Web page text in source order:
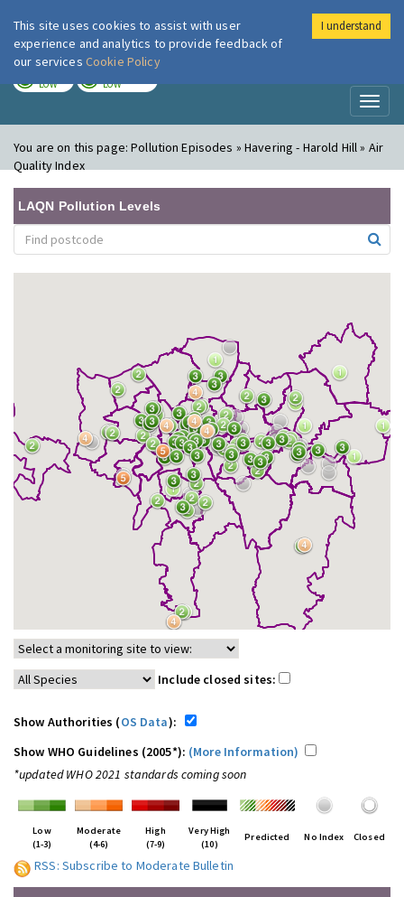
London Air
LOW LOW
You are on this page:Pollution Episodes » Havering - Harold Hill » Air
Quality Index
LAQN Pollution Levels
Include closed sites:
Show Authorities (OS Data):
Show WHO Guidelines (2005*): (More Information)
*updated WHO 2021 standards coming soon
Low
(1-3)
Moderate
(4-6)
High
(7-9)
Very High
(10)
Predicted No Index Closed
RSS: Subscribe to Moderate Bulletin
This site uses cookies to assist with user
experience and analytics to provide feedback of
our services Cookie Policy
I understand